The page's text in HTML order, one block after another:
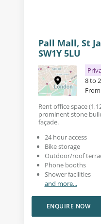
Pall Mall, St
SW1Y 5LU
8 to
Rent office space
prominent stone
façade.
24 hour access
Bike storage
Outdoor/roof
Phone booths
Shower facilities
and more...
ENQUIRE NOW